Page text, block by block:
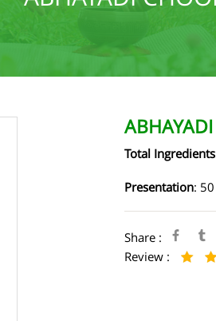
Total Ingredients
Presentation:
Share :
Review :